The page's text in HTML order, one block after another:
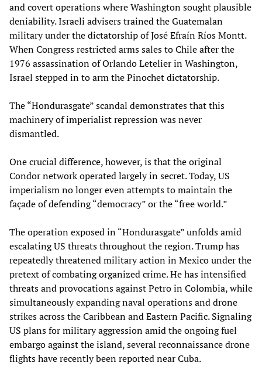
and covert operations where Washington sought plausible
deniability. Israeli advisers trained the Guatemalan
military under the dictatorship of José Efraín Ríos Montt.
When Congress restricted arms sales to Chile after the
1976 assassination of Orlando Letelier in Washington,
Israel stepped in to arm the Pinochet dictatorship.
The “Hondurasgate” scandal demonstrates that this
machinery of imperialist repression was never
dismantled.
One crucial difference, however, is that the original
Condor network operated largely in secret. Today, US
imperialism no longer even attempts to maintain the
façade of defending “democracy” or the “free world.”
The operation exposed in “Hondurasgate” unfolds amid
escalating US threats throughout the region. Trump has
repeatedly threatened military action in Mexico under the
pretext of combating organized crime. He has intensified
threats and provocations against Petro in Colombia, while
simultaneously expanding naval operations and drone
strikes across the Caribbean and Eastern Pacific. Signaling
US plans for military aggression amid the ongoing fuel
embargo against the island, several reconnaissance drone
flights have recently been reported near Cuba.